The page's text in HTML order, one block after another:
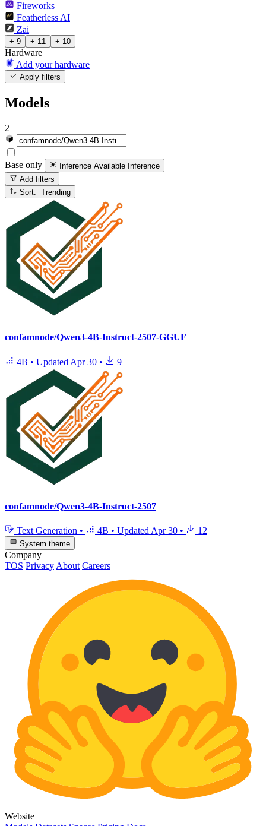
Fireworks
Featherless AI
Zai
+ 9 + 11 + 10
Hardware
Add your hardware
Apply filters
Models
2
Base only Inference Available Inference
Add filters
Sort: Trending
confamnode/Qwen3-4B-Instruct-2507-GGUF
4B • Updated Apr 30 • 9
confamnode/Qwen3-4B-Instruct-2507
Text Generation • 4B • Updated Apr 30 • 12
System theme
Company
TOS Privacy About Careers
Website